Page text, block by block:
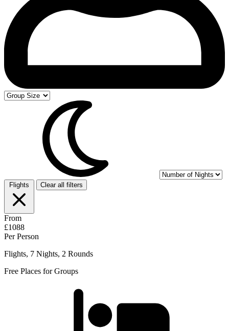
Flights Clear all filters
From
£1088
Per Person
Flights, 7 Nights, 2 Rounds
Free Places for Groups